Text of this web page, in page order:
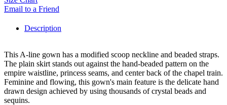
Email to a Friend
Description
This A-line gown has a modified scoop neckline and beaded straps.
The plain skirt stands out against the hand-beaded pattern on the
empire waistline, princess seams, and center back of the chapel train.
Feminine and flowing, this gown's main feature is the delicate hand
drawn design achieved by using thousands of crystal beads and
sequins.